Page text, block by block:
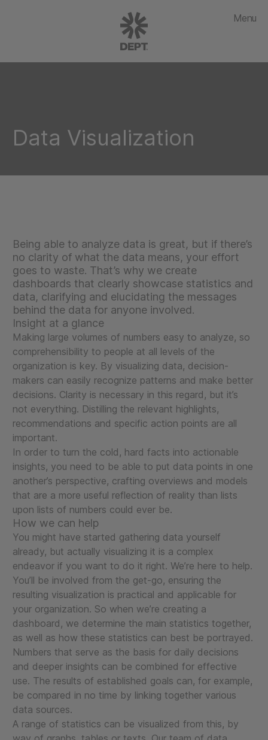
Menu
Data Visualization
Being able to analyze data is great, but if there’s
no clarity of what the data means, your effort
goes to waste. That’s why we create
dashboards that clearly showcase statistics and
data, clarifying and elucidating the messages
behind the data for anyone involved.
Insight at a glance
Making large volumes of numbers easy to analyze, so
comprehensibility to people at all levels of the
organization is key. By visualizing data, decision-
makers can easily recognize patterns and make better
decisions. Clarity is necessary in this regard, but it’s
not everything. Distilling the relevant highlights,
recommendations and specific action points are all
important.
In order to turn the cold, hard facts into actionable
insights, you need to be able to put data points in one
another’s perspective, crafting overviews and models
that are a more useful reflection of reality than lists
upon lists of numbers could ever be.
How we can help
You might have started gathering data yourself
already, but actually visualizing it is a complex
endeavor if you want to do it right. We’re here to help.
You’ll be involved from the get-go, ensuring the
resulting visualization is practical and applicable for
your organization. So when we’re creating a
dashboard, we determine the main statistics together,
as well as how these statistics can best be portrayed.
Numbers that serve as the basis for daily decisions
and deeper insights can be combined for effective
use. The results of established goals can, for example,
be compared in no time by linking together various
data sources.
A range of statistics can be visualized from this, by